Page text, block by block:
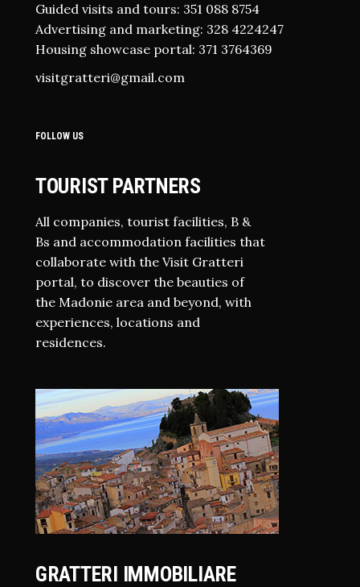
Guided visits and tours: 351 088 8754
Advertising and marketing: 328 4224247
Housing showcase portal: 371 3764369
visitgratteri@gmail.com
FOLLOW US
TOURIST PARTNERS
All companies, tourist facilities, B &
Bs and accommodation facilities that
collaborate with the Visit Gratteri
portal, to discover the beauties of
the Madonie area and beyond, with
experiences, locations and
residences.
GRATTERI IMMOBILIARE